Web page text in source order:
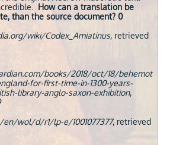
How can a translation be
than the source document? 0
wiki/Codex_Amiatinus, retrieved
books/2018/oct/18/behemot
for-first-time-in-1300-years-
library-anglo-saxon-exhibition,
wol/d/r1/lp-e/1001077377, retrieved